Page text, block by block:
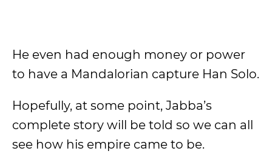
He even had enough money or power
to have a Mandalorian capture Han Solo.
Hopefully, at some point, Jabba’s
complete story will be told so we can all
see how his empire came to be.